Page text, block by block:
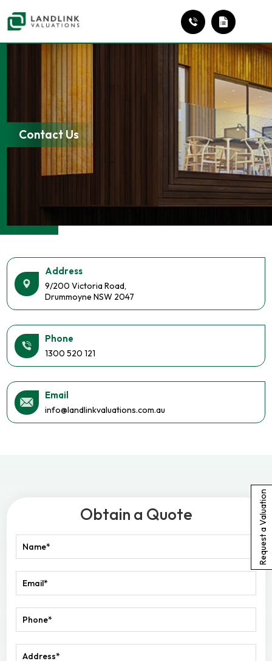
Request a Valuation
Contact Us
Address
9/200 Victoria Road,
Drummoyne NSW 2047
Phone
1300 520 121
Email
info@landlinkvaluations.com.au
Obtain a Quote